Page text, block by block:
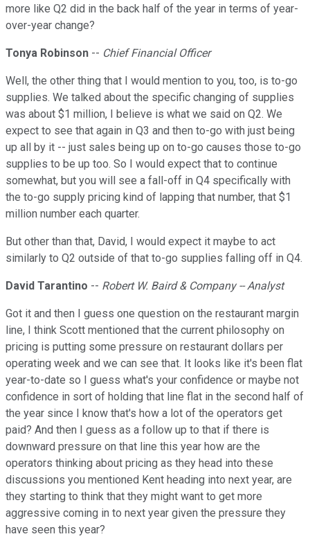
more like Q2 did in the back half of the year in terms of year-
over-year change?
Tonya Robinson -- Chief Financial Officer
Well, the other thing that I would mention to you, too, is to-go
supplies. We talked about the specific changing of supplies
was about $1 million, I believe is what we said on Q2. We
expect to see that again in Q3 and then to-go with just being
up all by it -- just sales being up on to-go causes those to-go
supplies to be up too. So I would expect that to continue
somewhat, but you will see a fall-off in Q4 specifically with
the to-go supply pricing kind of lapping that number, that $1
million number each quarter.
But other than that, David, I would expect it maybe to act
similarly to Q2 outside of that to-go supplies falling off in Q4.
David Tarantino -- Robert W. Baird & Company -- Analyst
Got it and then I guess one question on the restaurant margin
line, I think Scott mentioned that the current philosophy on
pricing is putting some pressure on restaurant dollars per
operating week and we can see that. It looks like it's been flat
year-to-date so I guess what's your confidence or maybe not
confidence in sort of holding that line flat in the second half of
the year since I know that's how a lot of the operators get
paid? And then I guess as a follow up to that if there is
downward pressure on that line this year how are the
operators thinking about pricing as they head into these
discussions you mentioned Kent heading into next year, are
they starting to think that they might want to get more
aggressive coming in to next year given the pressure they
have seen this year?